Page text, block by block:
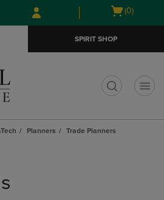
Skip
to
Skip
to
menu
Open
(0)
SPIRIT SHOP
Planners
Trade Planners